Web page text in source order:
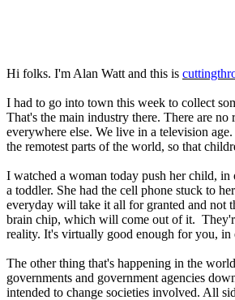
Hi folks. I'm Alan Watt and this is
I had to go into town this week to collect
That's the main industry there. There are
everywhere else. We live in a television
the remotest parts of the world, so that
I watched a woman today push her child, in
a toddler. She had the cell phone stuck to
everyday will take it all for granted and not
brain chip, which will come out of it.
reality. It's virtually good enough for you, in
The other thing that's happening in the
governments and government agencies
intended to change societies involved. All